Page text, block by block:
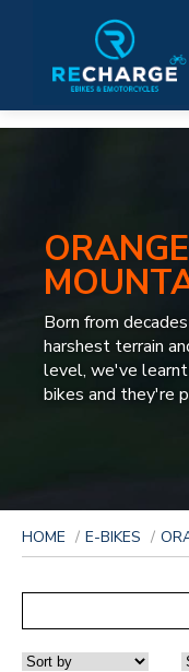
Born from
harshest terrain
level, we've
bikes and they're
HOME E-BIKES